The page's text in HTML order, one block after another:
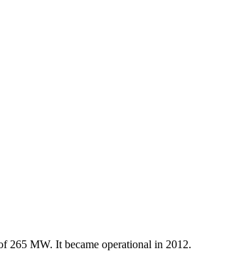
265 MW. It became operational in 2012.